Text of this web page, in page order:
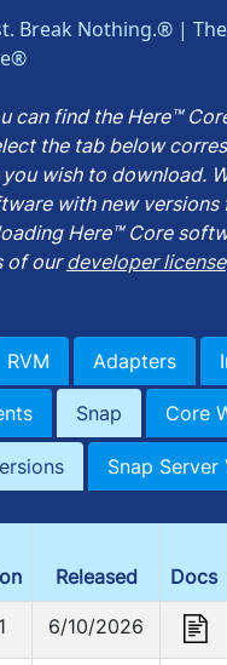
Break Nothing.® |
can find the Here™
the tab below
wish to download.
with new
Here™ Core
of ourdeveloper license
RVM Adapters
Snap Core
Snap Server
Released Docs
6/10/2026